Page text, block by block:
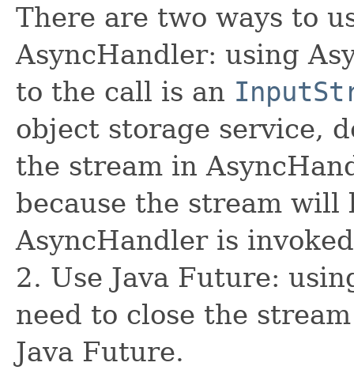
There are two ways to
AsyncHandler: using
to the call is an
object storage service,
the stream in
because the stream
AsyncHandler is
2. Use Java Future:
need to close the
Java Future.